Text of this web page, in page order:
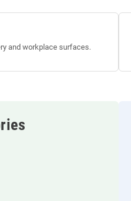
and workplace surfaces.